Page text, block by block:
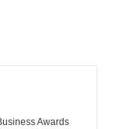
Awards